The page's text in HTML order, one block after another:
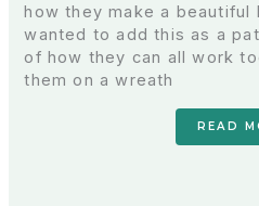
how they make a beautiful
wanted to add this as a
of how they can all work
them on a wreath
READ